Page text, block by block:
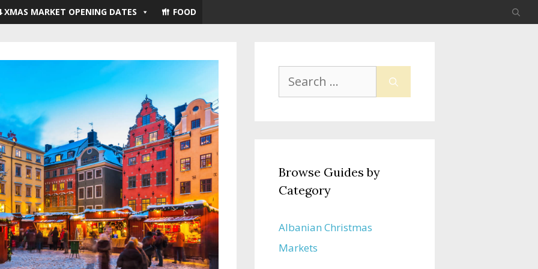
XMAS MARKET OPENING DATES FOOD
Search
for:
Browse Guides by
Category
Albanian Christmas
Markets